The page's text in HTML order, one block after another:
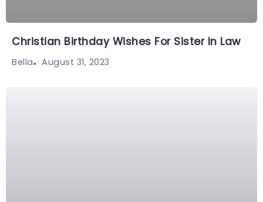
Christian Birthday Wishes For Sister In Law
Bella August 31, 2023